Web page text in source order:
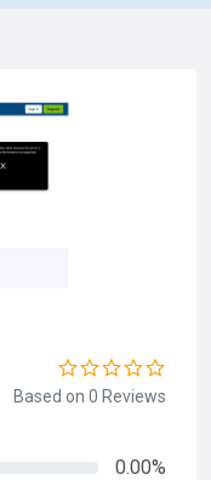
Based on 0 Reviews
0.00%